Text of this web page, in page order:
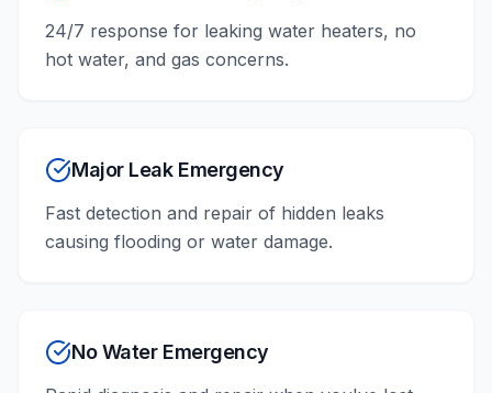
24/7 response for leaking water heaters, no
hot water, and gas concerns.
Major Leak Emergency
Fast detection and repair of hidden leaks
causing flooding or water damage.
No Water Emergency